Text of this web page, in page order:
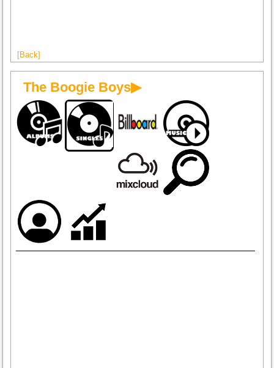
[Back]
The Boogie Boys▶